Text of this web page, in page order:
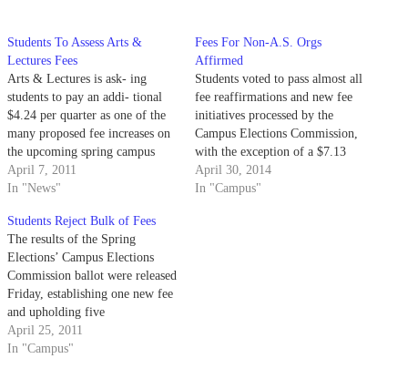
Students To Assess Arts &
Lectures Fees
Arts & Lectures is ask- ing
students to pay an addi- tional
$4.24 per quarter as one of the
many proposed fee increases on
the upcoming spring campus
election bal- lot.
April 7, 2011
In "News"
Fees For Non-A.S. Orgs
Affirmed
Students voted to pass almost all
fee reaffirmations and new fee
initiatives processed by the
Campus Elections Commission,
with the exception of a $7.13
increase to the Office of Student
Life’s existing $2.20 lock-in fee.
April 30, 2014
In "Campus"
Students Reject Bulk of Fees
The results of the Spring
Elections’ Campus Elections
Commission ballot were released
Friday, establishing one new fee
and upholding five
reaffirmations. Students
approved a fee increase of $4.24
April 25, 2011
In "Campus"